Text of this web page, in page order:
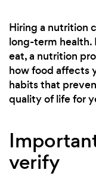
Hiring a nutrition
long-term
eat, a nutrition
how food affects
habits that
quality of life for
verify